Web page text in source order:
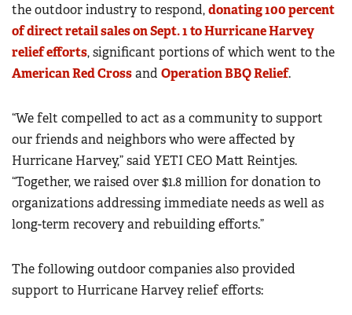
the outdoor industry to respond,donating 100 percent
of direct retail sales on Sept. 1 to Hurricane Harvey
relief efforts, significant portions of which went to the
American Red Crossand Operation BBQ Relief.
“We felt compelled to act as a community to support
our friends and neighbors who were affected by
Hurricane Harvey,” said YETI CEO Matt Reintjes.
“Together, we raised over $1.8 million for donation to
organizations addressing immediate needs as well as
long-term recovery and rebuilding efforts.”
The following outdoor companies also provided
support to Hurricane Harvey relief efforts: